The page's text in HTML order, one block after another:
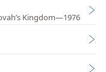
Kingdom—1976